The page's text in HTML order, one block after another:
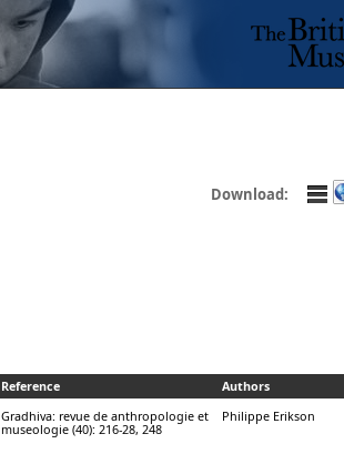
Download:
Reference Authors
Gradhiva: revue de anthropologie et
museologie (40): 216-28, 248
Philippe Erikson